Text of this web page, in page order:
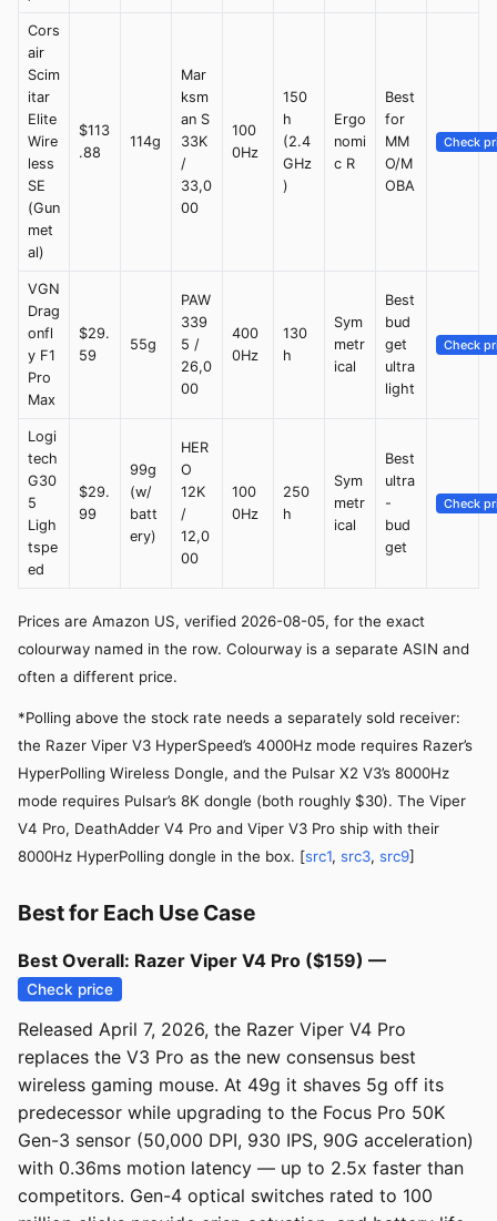
Cors
air
Scim
itar
Elite
Wire
less
SE
(Gun
met
al)
$113
.88
114g
Mar
ksm
an S
33K
/
33,0
00
100
0Hz
150
h
(2.4
GHz
)
Ergo
nomi
c R
Best
for
MM
O/M
OBA
Check
VGN
Drag
onfl
y F1
Pro
Max
$29.
59
55g
PAW
339
5 /
26,0
00
400
0Hz
130
h
Sym
metr
ical
Best
bud
get
ultra
light
Check
Logi
tech
G30
5
Ligh
tspe
ed
$29.
99
99g
(w/
batt
ery)
HER
O
12K
/
12,0
00
100
0Hz
250
h
Sym
metr
ical
Best
ultra
-
bud
get
Check
Prices are Amazon US, verified 2026-08-05, for the exact
colourway named in the row. Colourway is a separate ASIN and
often a different price.
*Polling above the stock rate needs a separately sold receiver:
the Razer Viper V3 HyperSpeed’s 4000Hz mode requires Razer’s
HyperPolling Wireless Dongle, and the Pulsar X2 V3’s 8000Hz
mode requires Pulsar’s 8K dongle (both roughly $30). The Viper
V4 Pro, DeathAdder V4 Pro and Viper V3 Pro ship with their
8000Hz HyperPolling dongle in the box. [src1, src3, src9]
Best for Each Use Case
Best Overall: Razer Viper V4 Pro ($159) —
Check price
Released April 7, 2026, the Razer Viper V4 Pro
replaces the V3 Pro as the new consensus best
wireless gaming mouse. At 49g it shaves 5g off its
predecessor while upgrading to the Focus Pro 50K
Gen-3 sensor (50,000 DPI, 930 IPS, 90G acceleration)
with 0.36ms motion latency — up to 2.5x faster than
competitors. Gen-4 optical switches rated to 100